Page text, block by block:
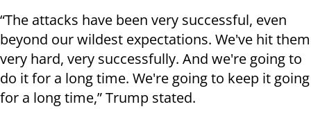
“The attacks have been very successful, even
beyond our wildest expectations. We've hit them
very hard, very successfully. And we're going to
do it for a long time. We're going to keep it going
for a long time,” Trump stated.